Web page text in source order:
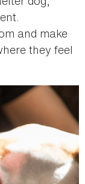
and make
they feel